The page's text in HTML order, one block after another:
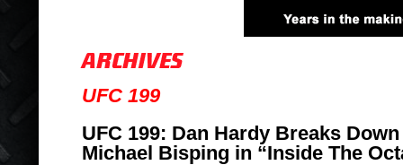
UFC 199
UFC 199: Dan Hardy Breaks
Michael Bisping in “Inside The